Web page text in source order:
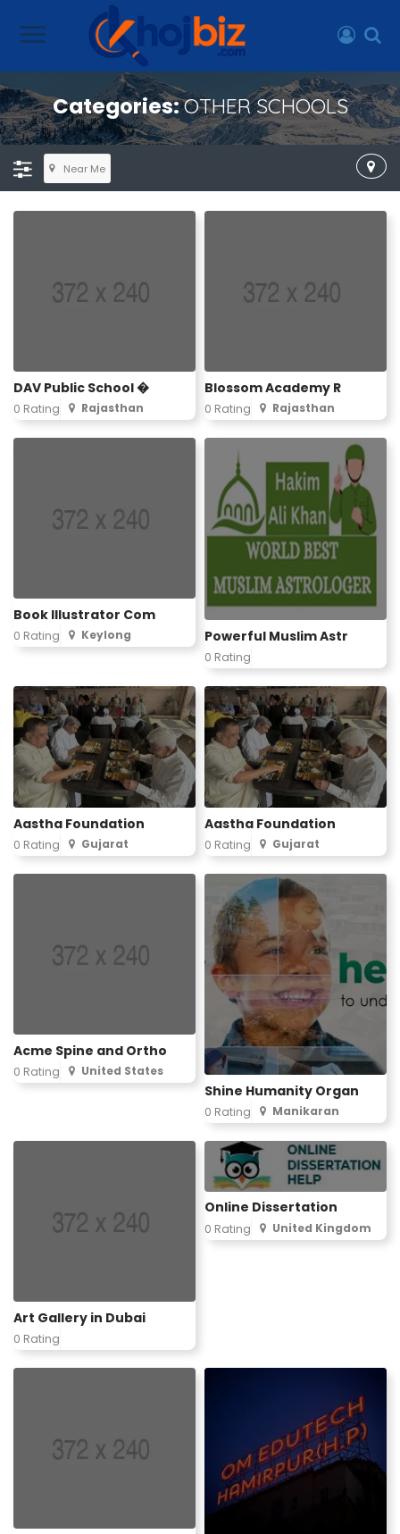
Categories:OTHER SCHOOLS
Near Me
DAV Public School �
0 Rating Rajasthan
Blossom Academy R
0 Rating Rajasthan
Book Illustrator Com
0 Rating Keylong Powerful Muslim Astr
0 Rating
Aastha Foundation
0 Rating Gujarat
Aastha Foundation
0 Rating Gujarat
Acme Spine and Ortho
0 Rating United States
Shine Humanity Organ
0 Rating Manikaran
Art Gallery in Dubai
0 Rating
Online Dissertation
0 Rating United Kingdom